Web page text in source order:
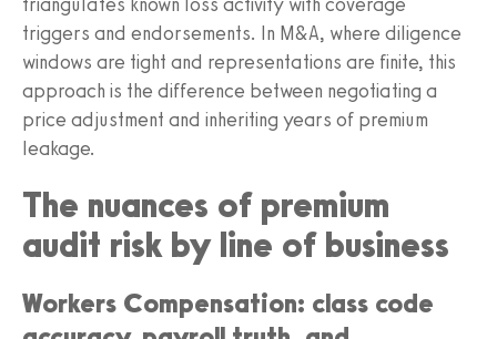
triggers and endorsements. In M&A, where diligence
windows are tight and representations are finite, this
approach is the difference between negotiating a
price adjustment and inheriting years of premium
leakage.
The nuances of premium
audit risk by line of business
Workers Compensation: class code